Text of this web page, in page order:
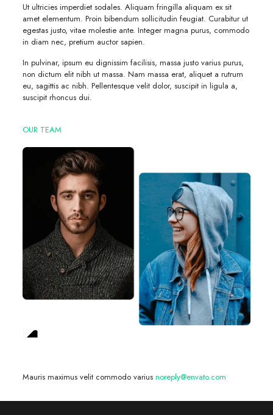
Ut ultricies imperdiet sodales. Aliquam fringilla aliquam ex sit
amet elementum. Proin bibendum sollicitudin feugiat. Curabitur ut
egestas justo, vitae molestie ante. Integer magna purus, commodo
in diam nec, pretium auctor sapien.
In pulvinar, ipsum eu dignissim facilisis, massa justo varius purus,
non dictum elit nibh ut massa. Nam massa erat, aliquet a rutrum
eu, sagittis ac nibh. Pellentesque velit dolor, suscipit in ligula a,
suscipit rhoncus dui.
OUR TEAM
Mauris maximus velit commodo varius noreply@envato.com